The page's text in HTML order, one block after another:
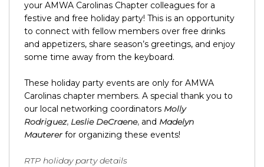
your AMWA Carolinas Chapter colleagues for a
festive and free holiday party! This is an opportunity
to connect with fellow members over free drinks
and appetizers, share season’s greetings, and enjoy
some time away from the keyboard.
These holiday party events are only for AMWA
Carolinas chapter members. A special thank you to
our local networking coordinators Molly
Rodriguez, Leslie DeCraene, and Madelyn
Mautererfor organizing these events!
RTP holiday party details